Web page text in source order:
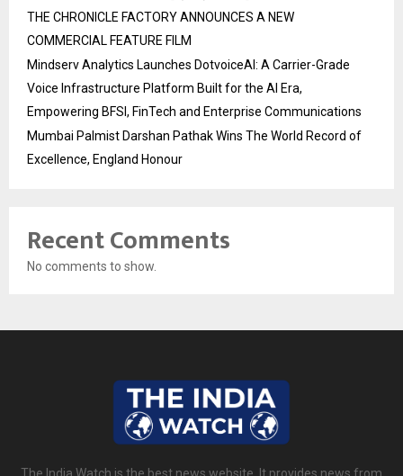
THE CHRONICLE FACTORY ANNOUNCES A NEW
COMMERCIAL FEATURE FILM
Mindserv Analytics Launches DotvoiceAI: A Carrier-Grade
Voice Infrastructure Platform Built for the AI Era,
Empowering BFSI, FinTech and Enterprise Communications
Mumbai Palmist Darshan Pathak Wins The World Record of
Excellence, England Honour
Recent Comments
No comments to show.
The India Watch is the best news website. It provides news from